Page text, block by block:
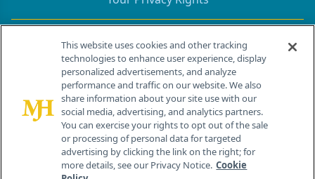
Contact Info
259 Prospect Plains Rd, Bldg H
Cranbury, NJ 08512
This website uses cookies and other tracking
technologies to enhance user experience, display
personalized advertisements, and analyze
performance and traffic on our website. We also
share information about your site use with our
social media, advertising, and analytics partners.
You can exercise your rights to opt out of the sale
or processing of personal data for targeted
advertising by clicking the link on the right; for
more details, see our Privacy Notice. Cookie